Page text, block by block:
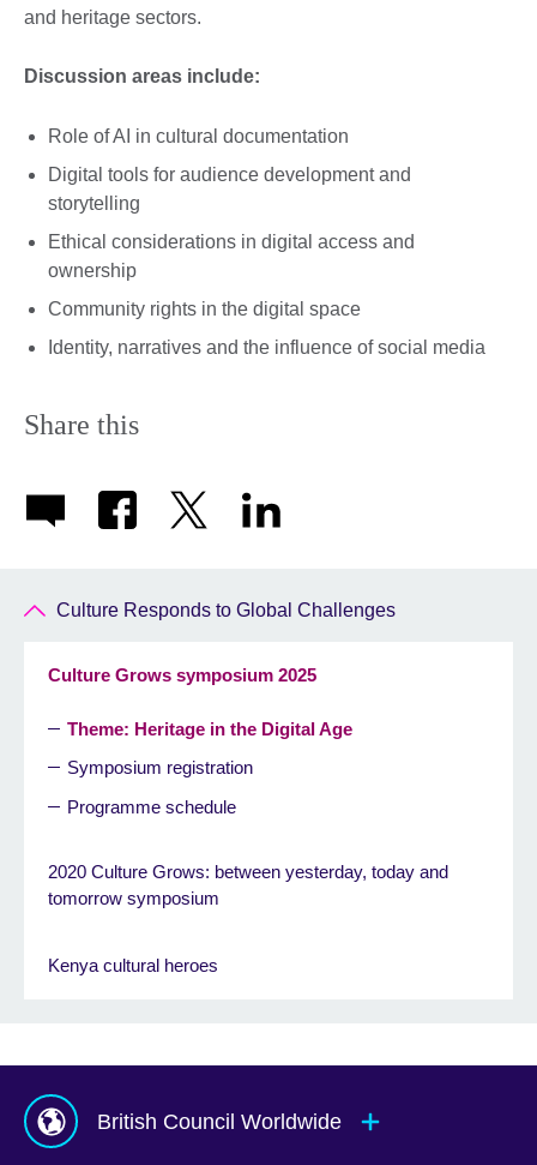
and heritage sectors.
Discussion areas include:
Role of AI in cultural documentation
Digital tools for audience development and
storytelling
Ethical considerations in digital access and
ownership
Community rights in the digital space
Identity, narratives and the influence of social media
Share this
Culture Responds to Global Challenges
Culture Grows symposium 2025
Theme: Heritage in the Digital Age
Symposium registration
Programme schedule
2020 Culture Grows: between yesterday, today and
tomorrow symposium
Kenya cultural heroes
British Council Worldwide